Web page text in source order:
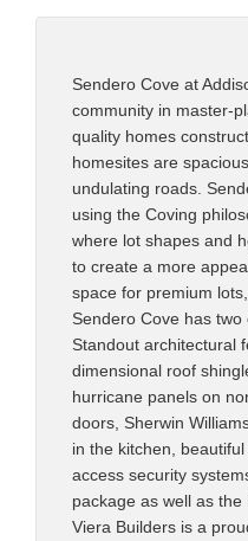
Sendero Cove at
community in master-
quality homes
homesites are
undulating roads.
using the Coving
where lot shapes and
to create a more
space for premium
Sendero Cove has two
Standout architectural
dimensional roof
hurricane panels on
doors, Sherwin
in the kitchen,
access security
package as well as the
Viera Builders is a